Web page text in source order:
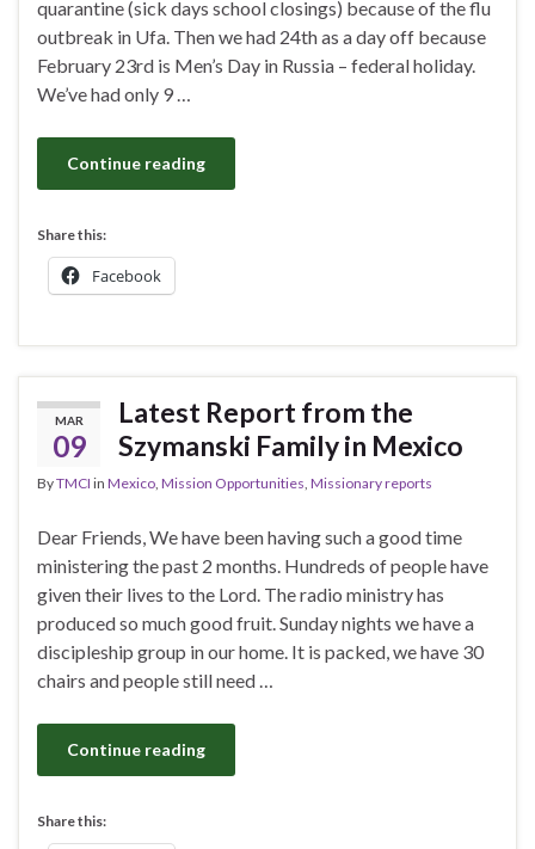
quarantine (sick days school closings) because of the flu
outbreak in Ufa. Then we had 24th as a day off because
February 23rd is Men’s Day in Russia – federal holiday.
We’ve had only 9 …
Continue reading
Share this:
Facebook
MAR
09
Latest Report from the
Szymanski Family in Mexico
ByTMCI in Mexico Mission Opportunities Missionary reports
Dear Friends, We have been having such a good time
ministering the past 2 months. Hundreds of people have
given their lives to the Lord. The radio ministry has
produced so much good fruit. Sunday nights we have a
discipleship group in our home. It is packed, we have 30
chairs and people still need …
Continue reading
Share this: